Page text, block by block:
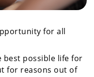
for all
best possible life for
for reasons out of